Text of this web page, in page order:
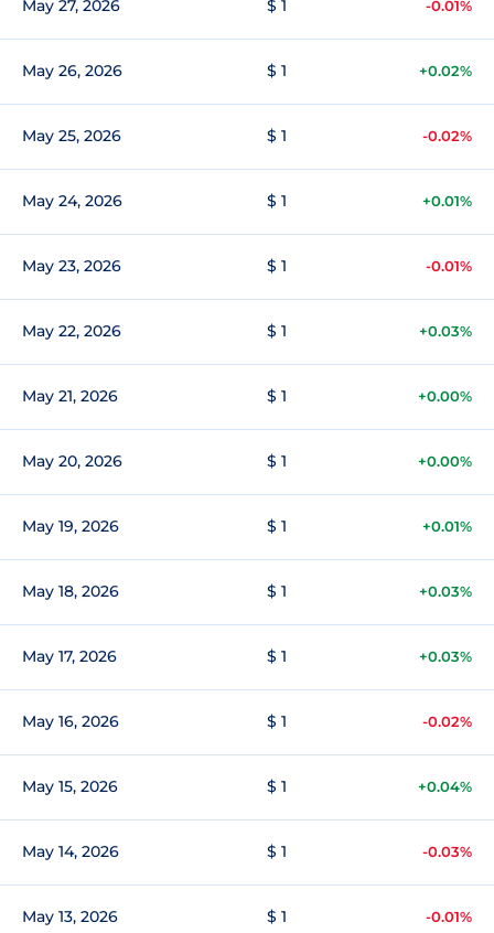
May 27, 2026 $ 1 -0.01%
May 26, 2026 $ 1 +0.02%
May 25, 2026 $ 1 -0.02%
May 24, 2026 $ 1 +0.01%
May 23, 2026 $ 1 -0.01%
May 22, 2026 $ 1 +0.03%
May 21, 2026 $ 1 +0.00%
May 20, 2026 $ 1 +0.00%
May 19, 2026 $ 1 +0.01%
May 18, 2026 $ 1 +0.03%
May 17, 2026 $ 1 +0.03%
May 16, 2026 $ 1 -0.02%
May 15, 2026 $ 1 +0.04%
May 14, 2026 $ 1 -0.03%
May 13, 2026 $ 1 -0.01%